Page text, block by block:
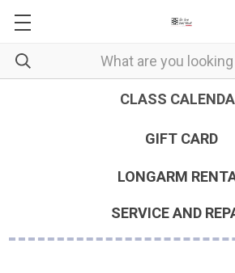
CLASS
GIFT CARD
LONGARM
SERVICE AND